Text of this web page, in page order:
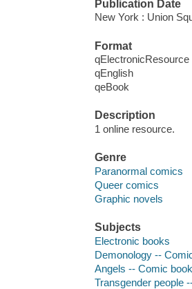
Publication Date
New York : Union
Format
qElectronicResource
qEnglish
qeBook
Description
1 online resource.
Genre
Paranormal comics
Queer comics
Graphic novels
Subjects
Electronic books
Demonology --
Angels -- Comic
Transgender people